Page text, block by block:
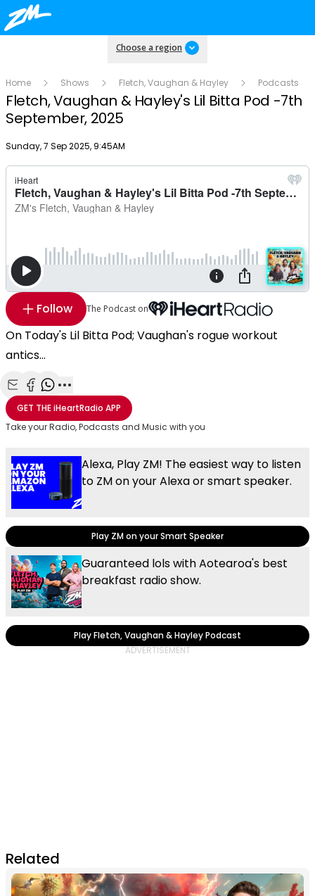
Choose a region
Home Shows Fletch, Vaughan & Hayley Podcasts
Fletch, Vaughan & Hayley's Lil Bitta Pod -7th
September, 2025
Publish date
Sunday, 7 Sep 2025, 9:45AM
Follow The Podcast on
On Today's Lil Bitta Pod; Vaughan's rogue workout
antics...
Share with Email
Share with Facebook
Share with WhatsApp
More share options
GET THEiHeartRadio APP
Take your Radio, Podcasts and Music with you
Alexa, Play ZM! The easiest way to listen
to ZM on your Alexa or smart speaker.
Play ZM on your Smart Speaker
Guaranteed lols with Aotearoa's best
breakfast radio show.
Play Fletch, Vaughan & Hayley Podcast
Related